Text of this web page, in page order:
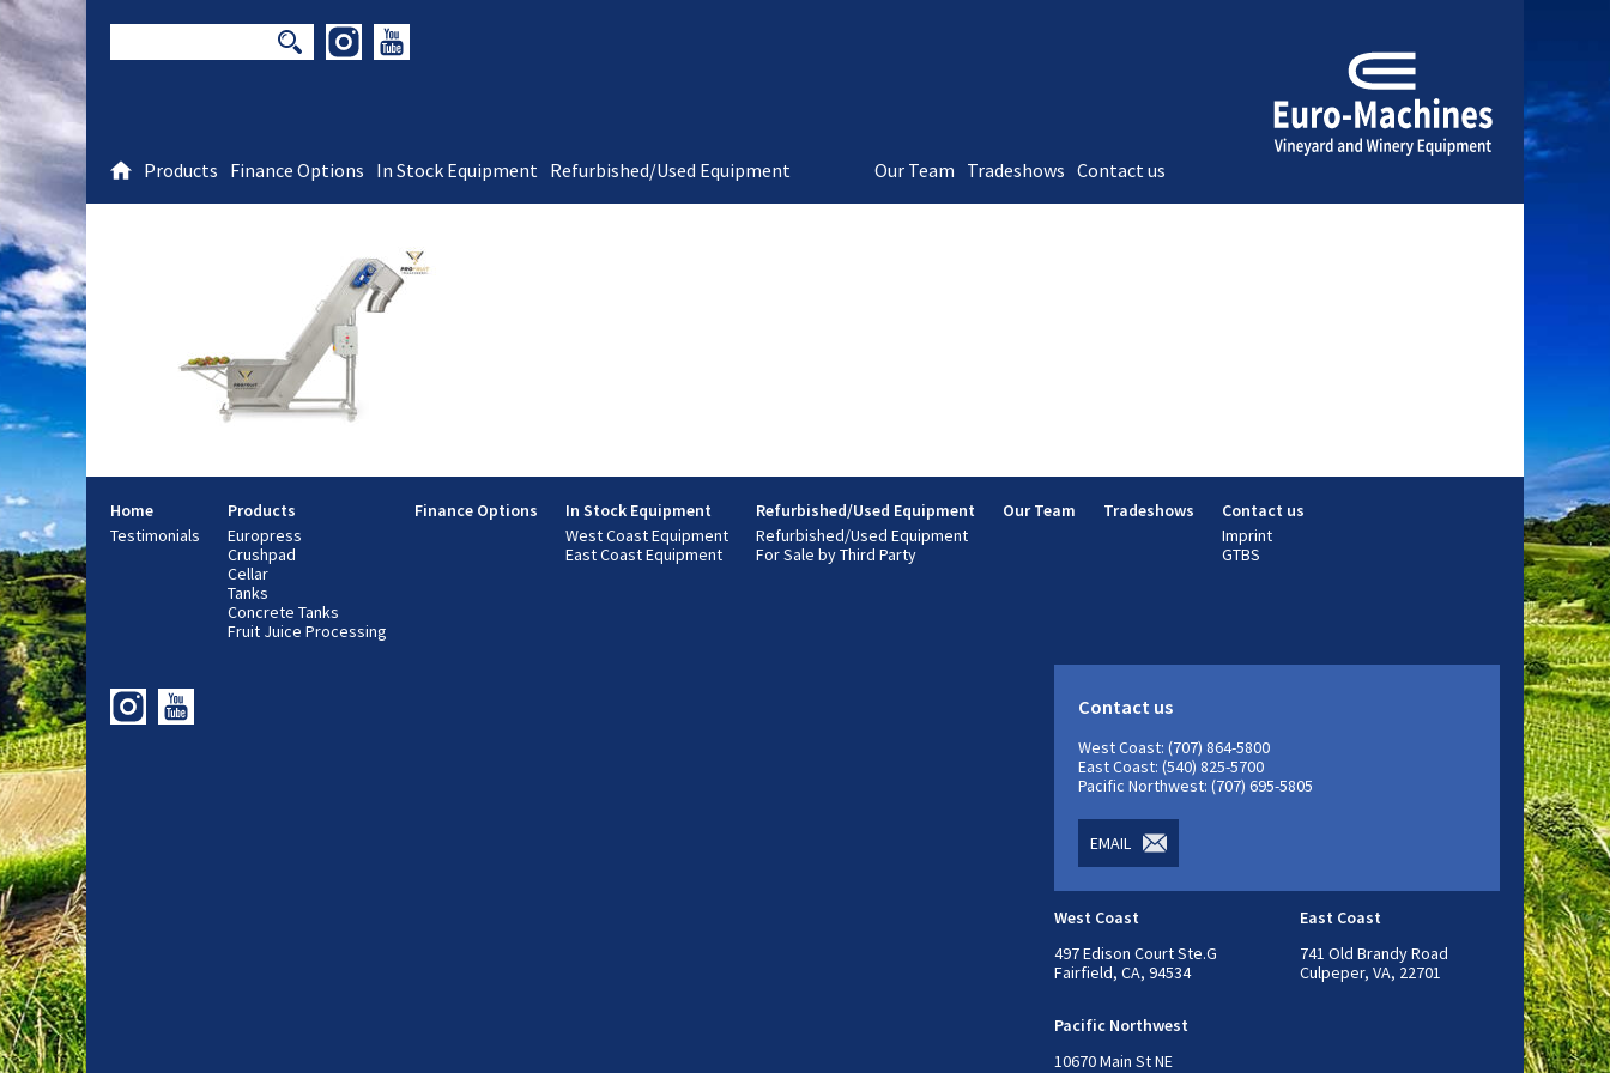
Products Finance Options In Stock Equipment Refurbished/Used Equipment Our Team Tradeshows Contact us
Home
Testimonials
Products
Europress
Crushpad
Cellar
Tanks
Concrete Tanks
Fruit Juice Processing
Finance Options
In Stock Equipment
West Coast Equipment
East Coast Equipment
Refurbished/Used Equipment
Refurbished/Used Equipment
For Sale by Third Party
Our Team Tradeshows
Contact us
Imprint
GTBS
Contact us
West Coast: (707) 864-5800
East Coast: (540) 825-5700
Pacific Northwest: (707) 695-5805
EMAIL
West Coast
497 Edison Court Ste.G
Fairfield, CA, 94534
East Coast
741 Old Brandy Road
Culpeper, VA, 22701
Pacific Northwest
10670 Main St NE